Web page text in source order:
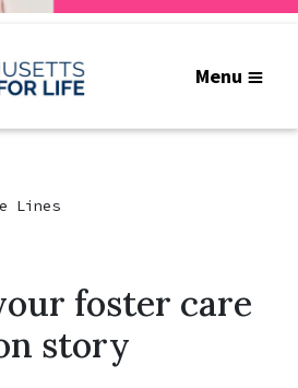
Menu
Lines
foster care
story